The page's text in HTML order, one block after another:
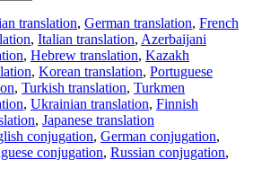
translation, German translation, French
, Italian translation, Azerbaijani
, Hebrew translation, Kazakh
, Korean translation, Portuguese
, Turkish translation, Turkmen
, Ukrainian translation, Finnish
, Japanese translation
conjugation, German conjugation,
conjugation, Russian conjugation,